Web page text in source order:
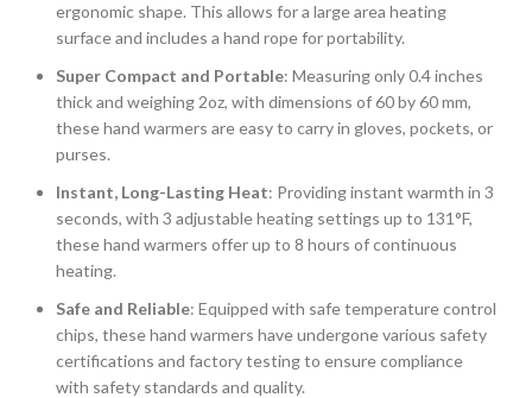
ergonomic shape. This allows for a large area heating
surface and includes a hand rope for portability.
Super Compact and Portable: Measuring only 0.4 inches
thick and weighing 2oz, with dimensions of 60 by 60 mm,
these hand warmers are easy to carry in gloves, pockets, or
purses.
Instant, Long-Lasting Heat: Providing instant warmth in 3
seconds, with 3 adjustable heating settings up to 131°F,
these hand warmers offer up to 8 hours of continuous
heating.
Safe and Reliable: Equipped with safe temperature control
chips, these hand warmers have undergone various safety
certifications and factory testing to ensure compliance
with safety standards and quality.